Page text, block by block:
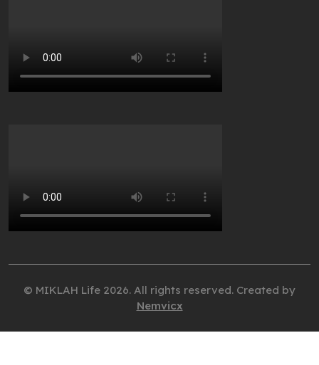
© MIKLAH Life 2026. All rights reserved. Created by
Nemvicx